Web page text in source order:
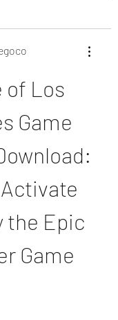
of Los
Game
the Epic
Game